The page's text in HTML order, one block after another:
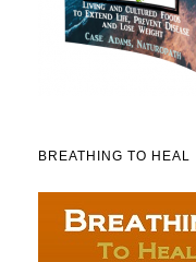
BREATHING TO HEAL